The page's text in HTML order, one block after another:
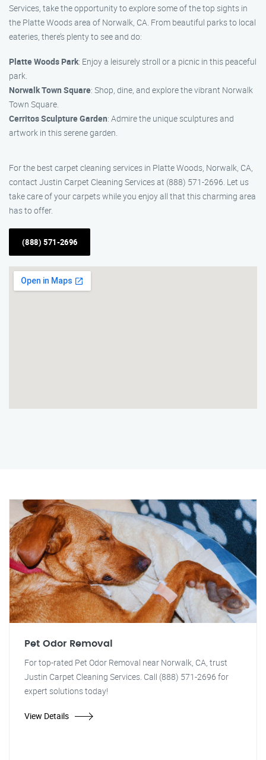
Services, take the opportunity to explore some of the top sights in
the Platte Woods area of Norwalk, CA. From beautiful parks to local
eateries, there’s plenty to see and do:
Platte Woods Park: Enjoy a leisurely stroll or a picnic in this peaceful
park.
Norwalk Town Square: Shop, dine, and explore the vibrant Norwalk
Town Square.
Cerritos Sculpture Garden: Admire the unique sculptures and
artwork in this serene garden.
For the best carpet cleaning services in Platte Woods, Norwalk, CA,
contact Justin Carpet Cleaning Services at (888) 571-2696. Let us
take care of your carpets while you enjoy all that this charming area
has to offer.
(888) 571-2696
Pet Odor Removal
For top-rated Pet Odor Removal near Norwalk, CA, trust
Justin Carpet Cleaning Services. Call (888) 571-2696 for
expert solutions today!
View Details